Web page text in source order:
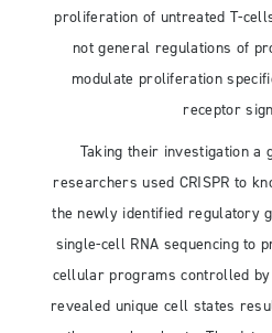
proliferation of untreated T-
not general regulations of
modulate proliferation
receptor
Taking their investigation a
researchers used CRISPR to
the newly identified regulatory
single-cell RNA sequencing to
cellular programs controlled by
revealed unique cell states